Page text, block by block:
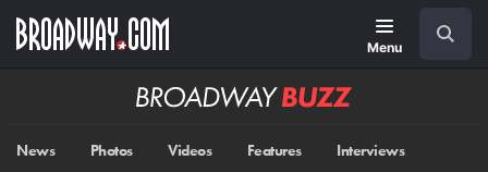
main
Menu
Broadway
News Photos Videos Features Interviews